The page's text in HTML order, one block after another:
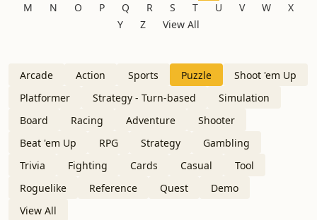
M
N O P Q R S T U V W
X
Y
Z View All
Arcade Action Sports Puzzle
Shoot 'em Up
Platformer
Strategy - Turn-based
Simulation
Board
Racing Adventure
Shooter
Beat 'em Up
RPG Strategy
Gambling
Trivia
Fighting Cards Casual
Tool
Roguelike
Reference Quest
Demo
View All